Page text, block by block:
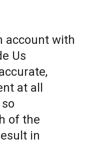
account with
Us
at all
of the
in